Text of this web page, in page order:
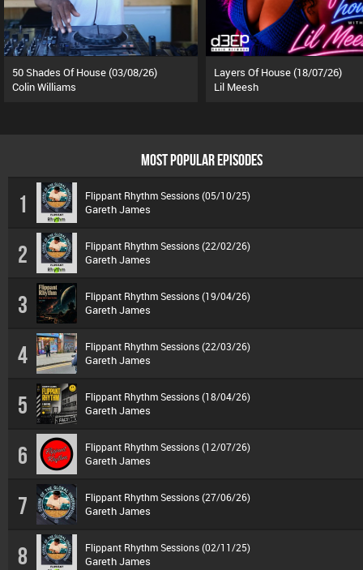
50 Shades Of House (03/08/26)
Colin Williams
Layers Of House (18/07/26)
Lil Meesh
MOST POPULAR EPISODES
1 Flippant Rhythm Sessions (05/10/25)
Gareth James
2 Flippant Rhythm Sessions (22/02/26)
Gareth James
3 Flippant Rhythm Sessions (19/04/26)
Gareth James
4 Flippant Rhythm Sessions (22/03/26)
Gareth James
5 Flippant Rhythm Sessions (18/04/26)
Gareth James
6 Flippant Rhythm Sessions (12/07/26)
Gareth James
7 Flippant Rhythm Sessions (27/06/26)
Gareth James
8 Flippant Rhythm Sessions (02/11/25)
Gareth James